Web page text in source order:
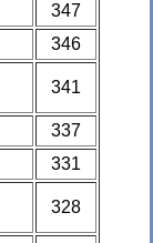
347
346
341
337
331
328